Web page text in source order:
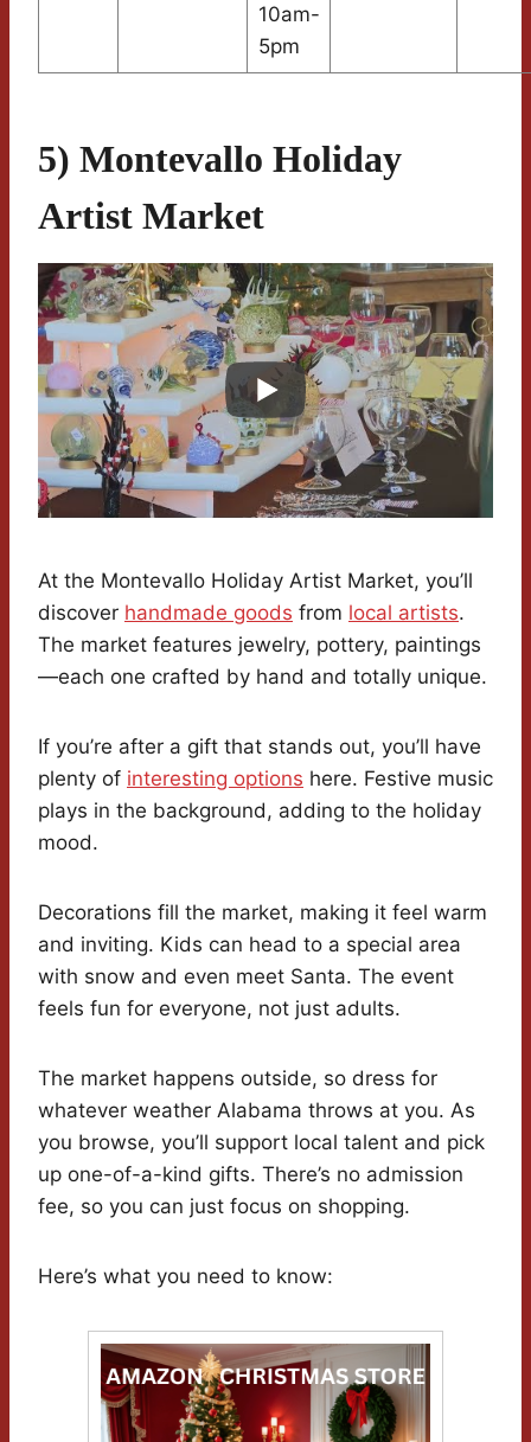
10am-
5pm
5) Montevallo Holiday
Artist Market
At the Montevallo Holiday Artist Market, you’ll
discover handmade goods from local artists.
The market features jewelry, pottery, paintings
—each one crafted by hand and totally unique.
If you’re after a gift that stands out, you’ll have
plenty of interesting options here. Festive music
plays in the background, adding to the holiday
mood.
Decorations fill the market, making it feel warm
and inviting. Kids can head to a special area
with snow and even meet Santa. The event
feels fun for everyone, not just adults.
The market happens outside, so dress for
whatever weather Alabama throws at you. As
you browse, you’ll support local talent and pick
up one-of-a-kind gifts. There’s no admission
fee, so you can just focus on shopping.
Here’s what you need to know: